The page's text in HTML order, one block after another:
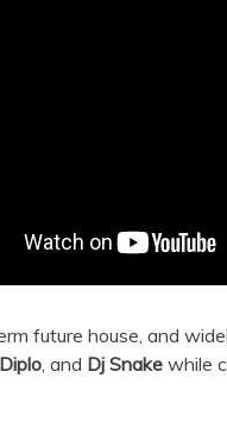
future house, and
Diplo, and Dj Snake while